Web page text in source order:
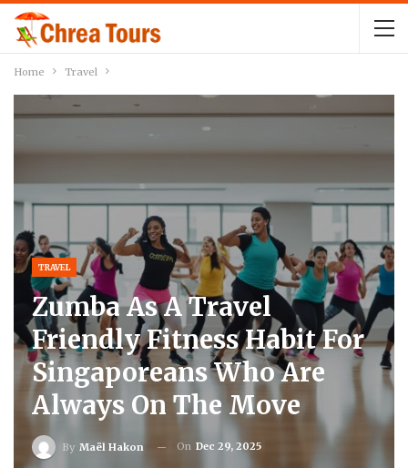
Home Travel
TRAVEL
Zumba As A Travel
Friendly Fitness Habit For
Singaporeans Who Are
Always On The Move
By Maël Hakon On Dec 29, 2025